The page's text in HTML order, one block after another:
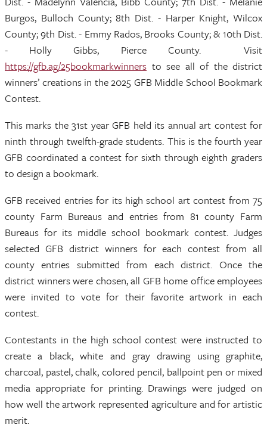
Burgos, Bulloch County; 8th Dist. - Harper Knight, Wilcox
County; 9th Dist. - Emmy Rados, Brooks County; & 10th Dist.
- Holly Gibbs, Pierce County. Visit
https://gfb.ag/25bookmarkwinners to see all of the district
winners’ creations in the 2025 GFB Middle School Bookmark
Contest.
This marks the 31st year GFB held its annual art contest for
ninth through twelfth-grade students. This is the fourth year
GFB coordinated a contest for sixth through eighth graders
to design a bookmark.
GFB received entries for its high school art contest from 75
county Farm Bureaus and entries from 81 county Farm
Bureaus for its middle school bookmark contest. Judges
selected GFB district winners for each contest from all
county entries submitted from each district. Once the
district winners were chosen, all GFB home office employees
were invited to vote for their favorite artwork in each
contest.
Contestants in the high school contest were instructed to
create a black, white and gray drawing using graphite,
charcoal, pastel, chalk, colored pencil, ballpoint pen or mixed
media appropriate for printing. Drawings were judged on
how well the artwork represented agriculture and for artistic
merit.